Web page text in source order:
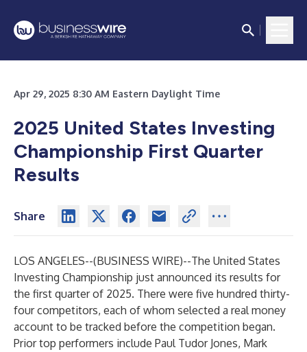
Apr 29, 2025 8:30 AM Eastern Daylight Time
2025 United States Investing
Championship First Quarter
Results
Share
LOS ANGELES--(BUSINESS WIRE)--The United States
Investing Championship just announced its results for
the first quarter of 2025. There were five hundred thirty-
four competitors, each of whom selected a real money
account to be tracked before the competition began.
Prior top performers include Paul Tudor Jones, Mark